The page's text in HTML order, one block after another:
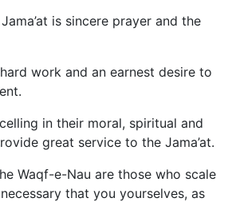
is sincere prayer and the
work and an earnest desire to
in their moral, spiritual and
great service to the Jama’at.
Waqf-e-Nau are those who scale
that you yourselves, as